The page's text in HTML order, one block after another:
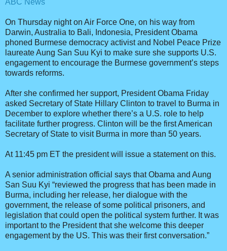
ABC News
On Thursday night on Air Force One, on his way from
Darwin, Australia to Bali, Indonesia, President Obama
phoned Burmese democracy activist and Nobel Peace Prize
laureate Aung San Suu Kyi to make sure she supports U.S.
engagement to encourage the Burmese government’s steps
towards reforms.
After she confirmed her support, President Obama Friday
asked Secretary of State Hillary Clinton to travel to Burma in
December to explore whether there’s a U.S. role to help
facilitate further progress. Clinton will be the first American
Secretary of State to visit Burma in more than 50 years.
At 11:45 pm ET the president will issue a statement on this.
A senior administration official says that Obama and Aung
San Suu Kyi “reviewed the progress that has been made in
Burma, including her release, her dialogue with the
government, the release of some political prisoners, and
legislation that could open the political system further. It was
important to the President that she welcome this deeper
engagement by the US. This was their first conversation.”